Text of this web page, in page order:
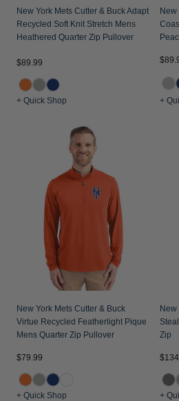
New York Mets Cutter & Buck Adapt
Recycled Soft Knit Stretch Mens
Heathered Quarter Zip Pullover
$89.99
+ Quick Shop
New
+
New York Mets Cutter & Buck
Virtue Recycled Featherlight Pique
Mens Quarter Zip Pullover
$79.99
+ Quick Shop
New
Zip
+